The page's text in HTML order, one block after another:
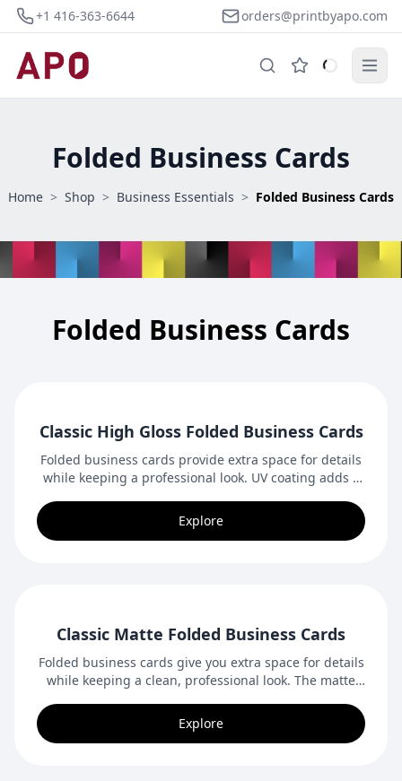
+1 416-363-6644 orders@printbyapo.com
Folded Business Cards
Home > Shop > Business Essentials > Folded Business Cards
Folded Business Cards
Classic High Gloss Folded Business Cards
Folded business cards provide extra space for details
while keeping a professional look. UV coating adds a
images.
Explore
Classic Matte Folded Business Cards
Folded business cards give you extra space for details
while keeping a clean, professional look. The matte
Explore